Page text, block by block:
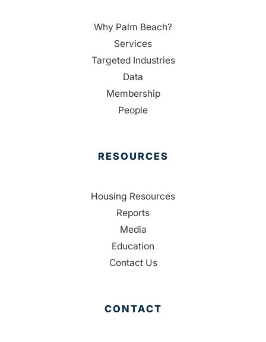
Why Palm Beach?
Services
Targeted Industries
Data
Membership
People
RESOURCES
Housing Resources
Reports
Media
Education
Contact Us
CONTACT